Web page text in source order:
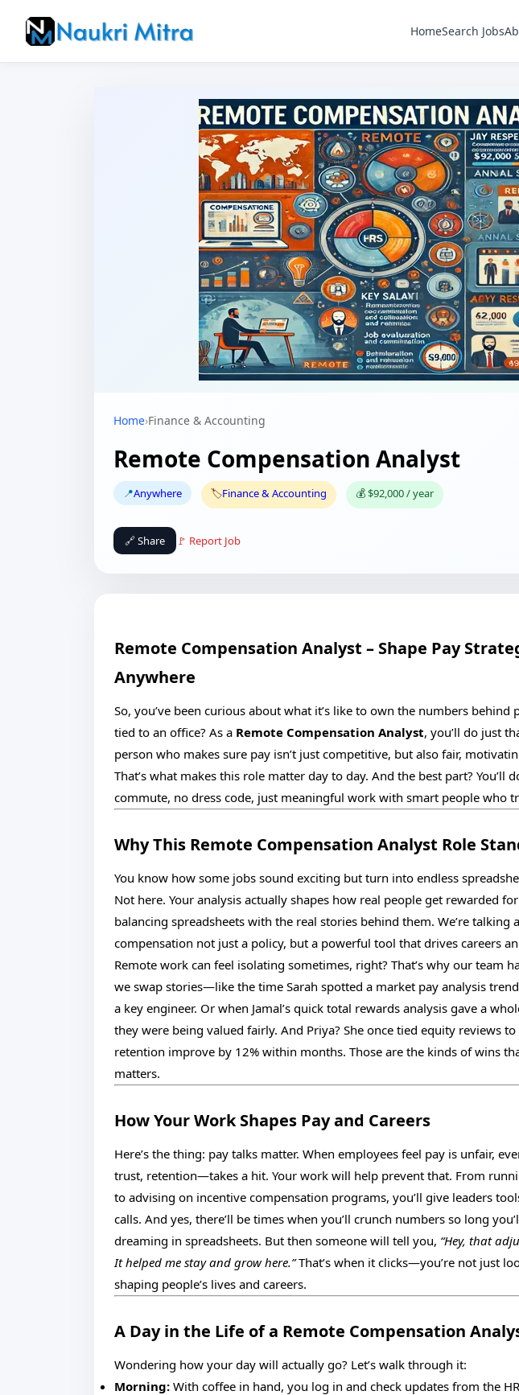
HomeSearch Jobs
Home›Finance & Accounting
Remote Compensation Analyst
📍Anywhere 🏷️Finance & Accounting 💰 $92,000 / year
🔗 Share 🚩 Report Job
Remote Compensation Analyst – Shape Pay
Anywhere
So, you’ve been curious about what it’s like to own the numbers
tied to an office? As a Remote Compensation Analyst, you’ll do just
person who makes sure pay isn’t just competitive, but also fair,
That’s what makes this role matter day to day. And the best part?
commute, no dress code, just meaningful work with smart people who
Why This Remote Compensation Analyst Role
You know how some jobs sound exciting but turn into endless
Not here. Your analysis actually shapes how real people get rewarded
balancing spreadsheets with the real stories behind them. We’re talking
compensation not just a policy, but a powerful tool that drives careers
Remote work can feel isolating sometimes, right? That’s why our team
we swap stories—like the time Sarah spotted a market pay analysis
a key engineer. Or when Jamal’s quick total rewards analysis gave a
they were being valued fairly. And Priya? She once tied equity reviews
retention improve by 12% within months. Those are the kinds of wins
matters.
How Your Work Shapes Pay and Careers
Here’s the thing: pay talks matter. When employees feel pay is unfair,
trust, retention—takes a hit. Your work will help prevent that. From
to advising on incentive compensation programs, you’ll give leaders
calls. And yes, there’ll be times when you’ll crunch numbers so long
dreaming in spreadsheets. But then someone will tell you, “Hey, that
It helped me stay and grow here.”That’s when it clicks—you’re not just
shaping people’s lives and careers.
A Day in the Life of a Remote Compensation
Wondering how your day will actually go? Let’s walk through it:
Morning: With coffee in hand, you log in and check updates from the